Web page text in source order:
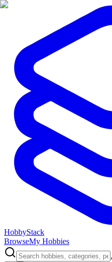
HobbyStack
BrowseMy Hobbies